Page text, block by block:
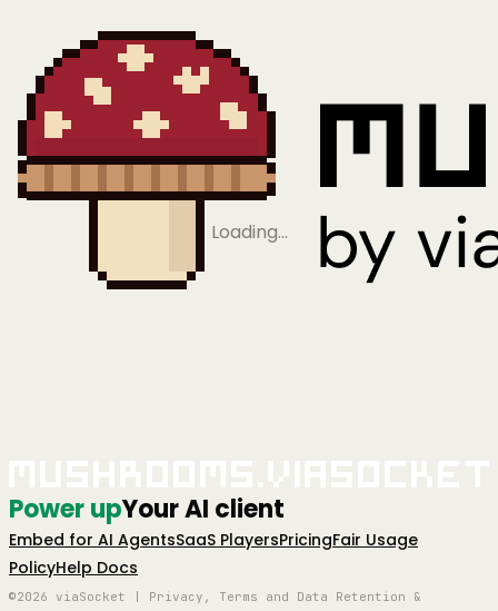
Loading…
Power upYour AI client
Embed for AI AgentsSaaS PlayersPricingFair Usage
PolicyHelp Docs
©2026 viaSocket | Privacy, Terms and Data Retention &